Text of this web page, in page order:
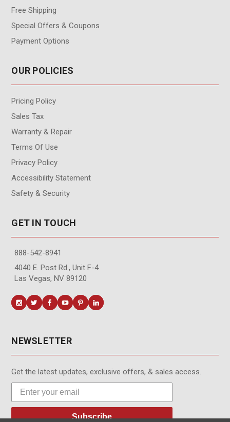
Free Shipping
Special Offers & Coupons
Payment Options
OUR POLICIES
Pricing Policy
Sales Tax
Warranty & Repair
Terms Of Use
Privacy Policy
Accessibility Statement
Safety & Security
GET IN TOUCH
888-542-8941
4040 E. Post Rd., Unit F-4
Las Vegas, NV 89120
NEWSLETTER
Get the latest updates, exclusive offers, & sales access.
Subscribe